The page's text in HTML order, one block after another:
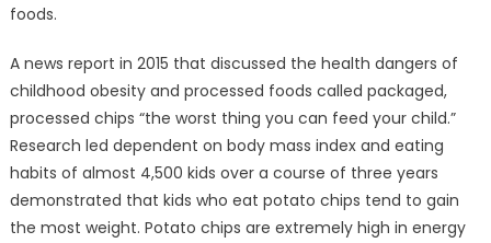
for
obesity
among
kids;
4
healthy
snacks
to
foods.
A news report in 2015 that discussed the health dangers of
childhood obesity and processed foods called packaged,
processed chips “the worst thing you can feed your child.”
Research led dependent on body mass index and eating
habits of almost 4,500 kids over a course of three years
demonstrated that kids who eat potato chips tend to gain
the most weight. Potato chips are extremely high in energy